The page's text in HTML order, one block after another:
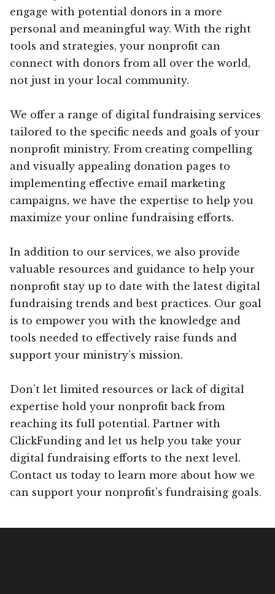
engage with potential donors in a more
personal and meaningful way. With the right
tools and strategies, your nonprofit can
connect with donors from all over the world,
not just in your local community.
We offer a range of digital fundraising services
tailored to the specific needs and goals of your
nonprofit ministry. From creating compelling
and visually appealing donation pages to
implementing effective email marketing
campaigns, we have the expertise to help you
maximize your online fundraising efforts.
In addition to our services, we also provide
valuable resources and guidance to help your
nonprofit stay up to date with the latest digital
fundraising trends and best practices. Our goal
is to empower you with the knowledge and
tools needed to effectively raise funds and
support your ministry’s mission.
Don’t let limited resources or lack of digital
expertise hold your nonprofit back from
reaching its full potential. Partner with
ClickFunding and let us help you take your
digital fundraising efforts to the next level.
Contact us today to learn more about how we
can support your nonprofit’s fundraising goals.